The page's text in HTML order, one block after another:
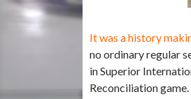
It was a history
no ordinary regular
in Superior
Reconciliation game.